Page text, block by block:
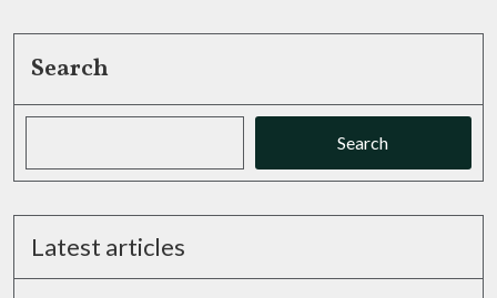
Search
Search
Latest articles